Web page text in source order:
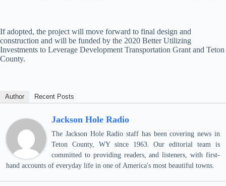
If adopted, the project will move forward to final design and
construction and will be funded by the 2020 Better Utilizing
Investments to Leverage Development Transportation Grant and Teton
County.
Author Recent Posts
Jackson Hole Radio
The Jackson Hole Radio staff has been covering news in
Teton County, WY since 1963. Our editorial team is
committed to providing readers, and listeners, with first-
hand accounts of everyday life in one of America's most beautiful towns.